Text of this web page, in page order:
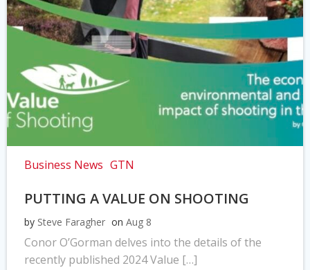
Business News GTN
PUTTING A VALUE ON SHOOTING
by Steve Faragher on Aug 8
Conor O’Gorman delves into the details of the
recently published 2024 Value […]